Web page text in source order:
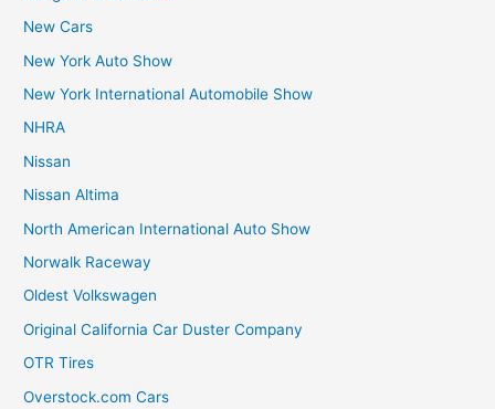
New Cars
New York Auto Show
New York International Automobile Show
NHRA
Nissan
Nissan Altima
North American International Auto Show
Norwalk Raceway
Oldest Volkswagen
Original California Car Duster Company
OTR Tires
Overstock.com Cars